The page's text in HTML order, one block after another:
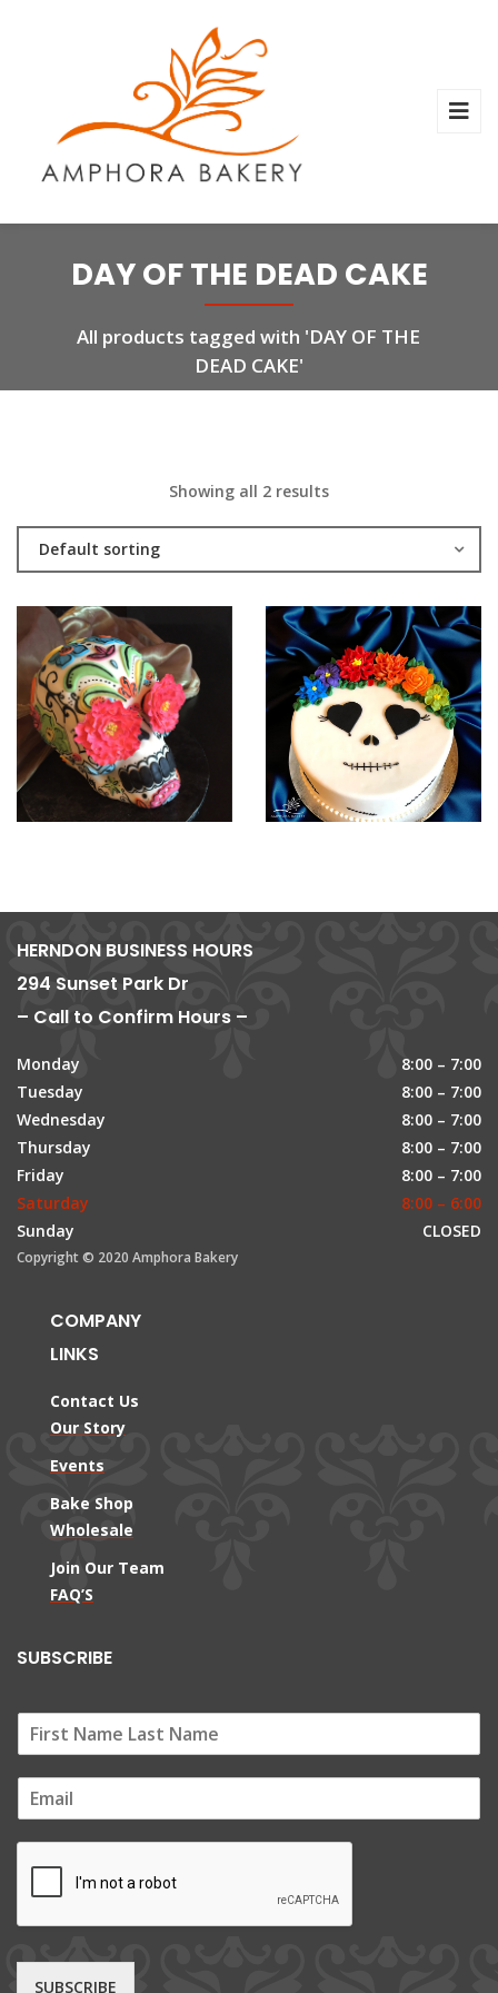
DAY OF THE DEAD CAKE
All products tagged with 'DAY OF THE
DEAD CAKE'
Showing all 2 results
Default sorting
HERNDON BUSINESS HOURS
294 Sunset Park Dr
– Call to Confirm Hours –
Monday
8:00 – 7:00
Tuesday
8:00 – 7:00
Wednesday
8:00 – 7:00
Thursday
8:00 – 7:00
Friday
8:00 – 7:00
Saturday
8:00 – 6:00
Sunday
CLOSED
Copyright © 2020 Amphora Bakery
COMPANY
LINKS
Contact Us
Our Story
Events
Bake Shop
Wholesale
Join Our Team
FAQ’S
SUBSCRIBE
m
SUBSCRIBE